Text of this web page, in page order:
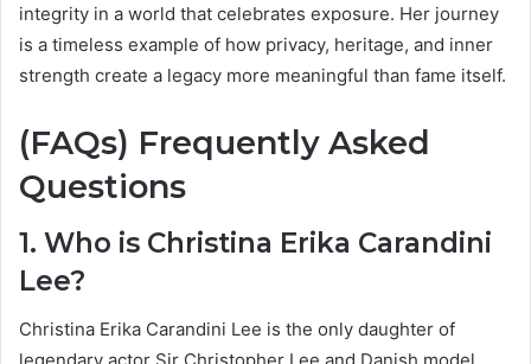
integrity in a world that celebrates exposure. Her journey
is a timeless example of how privacy, heritage, and inner
strength create a legacy more meaningful than fame itself.
(FAQs) Frequently Asked
Questions
1. Who is Christina Erika Carandini
Lee?
Christina Erika Carandini Lee is the only daughter of